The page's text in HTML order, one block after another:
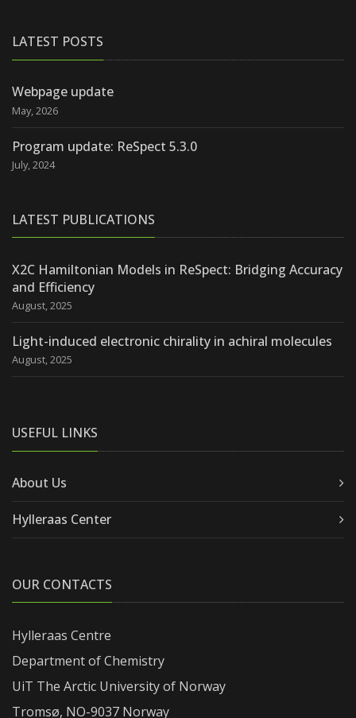
LATEST POSTS
Webpage update
May, 2026
Program update: ReSpect 5.3.0
July, 2024
LATEST PUBLICATIONS
X2C Hamiltonian Models in ReSpect: Bridging Accuracy
and Efficiency
August, 2025
Light-induced electronic chirality in achiral molecules
August, 2025
USEFUL LINKS
About Us
Hylleraas Center
OUR CONTACTS
Hylleraas Centre
Department of Chemistry
UiT The Arctic University of Norway
Tromsø, NO-9037 Norway